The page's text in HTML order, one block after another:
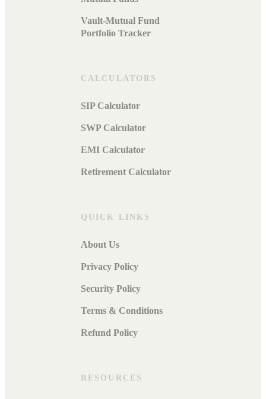
Vault-Mutual Fund
Portfolio Tracker
CALCULATORS
SIP Calculator
SWP Calculator
EMI Calculator
Retirement Calculator
QUICK LINKS
About Us
Privacy Policy
Security Policy
Terms & Conditions
Refund Policy
RESOURCES